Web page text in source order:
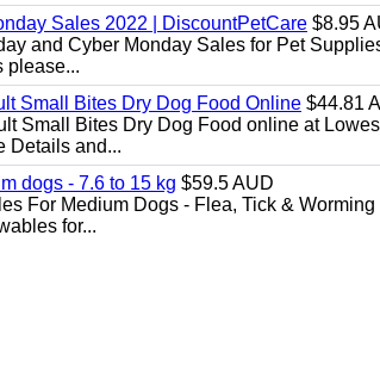
Sales 2022 | DiscountPetCare $8.95
and Cyber Monday Sales for Pet
please...
Small Bites Dry Dog Food Online $44.81
Small Bites Dry Dog Food online at
Details and...
dogs - 7.6 to 15 kg $59.5 AUD
For Medium Dogs - Flea, Tick &
for...